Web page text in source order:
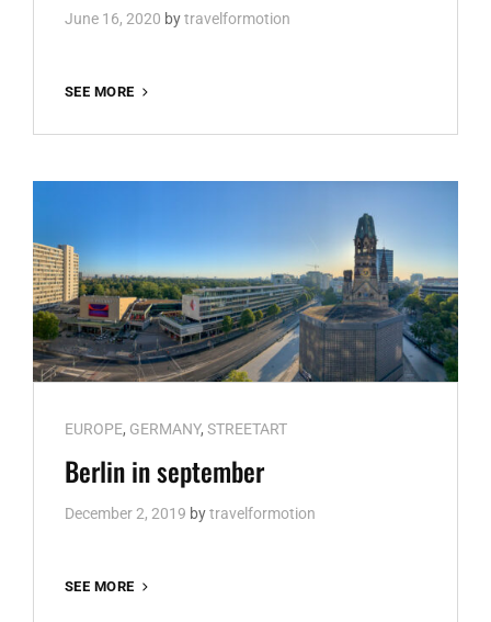
June 16, 2020 bytravelformotion
SEE MORE
Cat
Links
EUROPE, GERMANY, STREETART
Berlin in september
December 2, 2019 bytravelformotion
SEE MORE